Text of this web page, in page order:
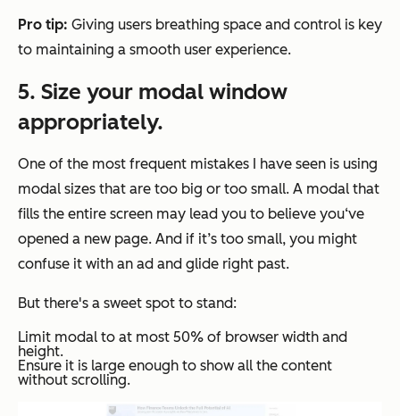
Pro tip: Giving users breathing space and control is key
to maintaining a smooth user experience.
5. Size your modal window
appropriately.
One of the most frequent mistakes I have seen is using
modal sizes that are too big or too small. A modal that
fills the entire screen may lead you to believe you‘ve
opened a new page. And if it’s too small, you might
confuse it with an ad and glide right past.
But there's a sweet spot to stand:
Limit modal to at most 50% of browser width and
height.
Ensure it is large enough to show all the content
without scrolling.